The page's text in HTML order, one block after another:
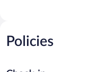
Policies